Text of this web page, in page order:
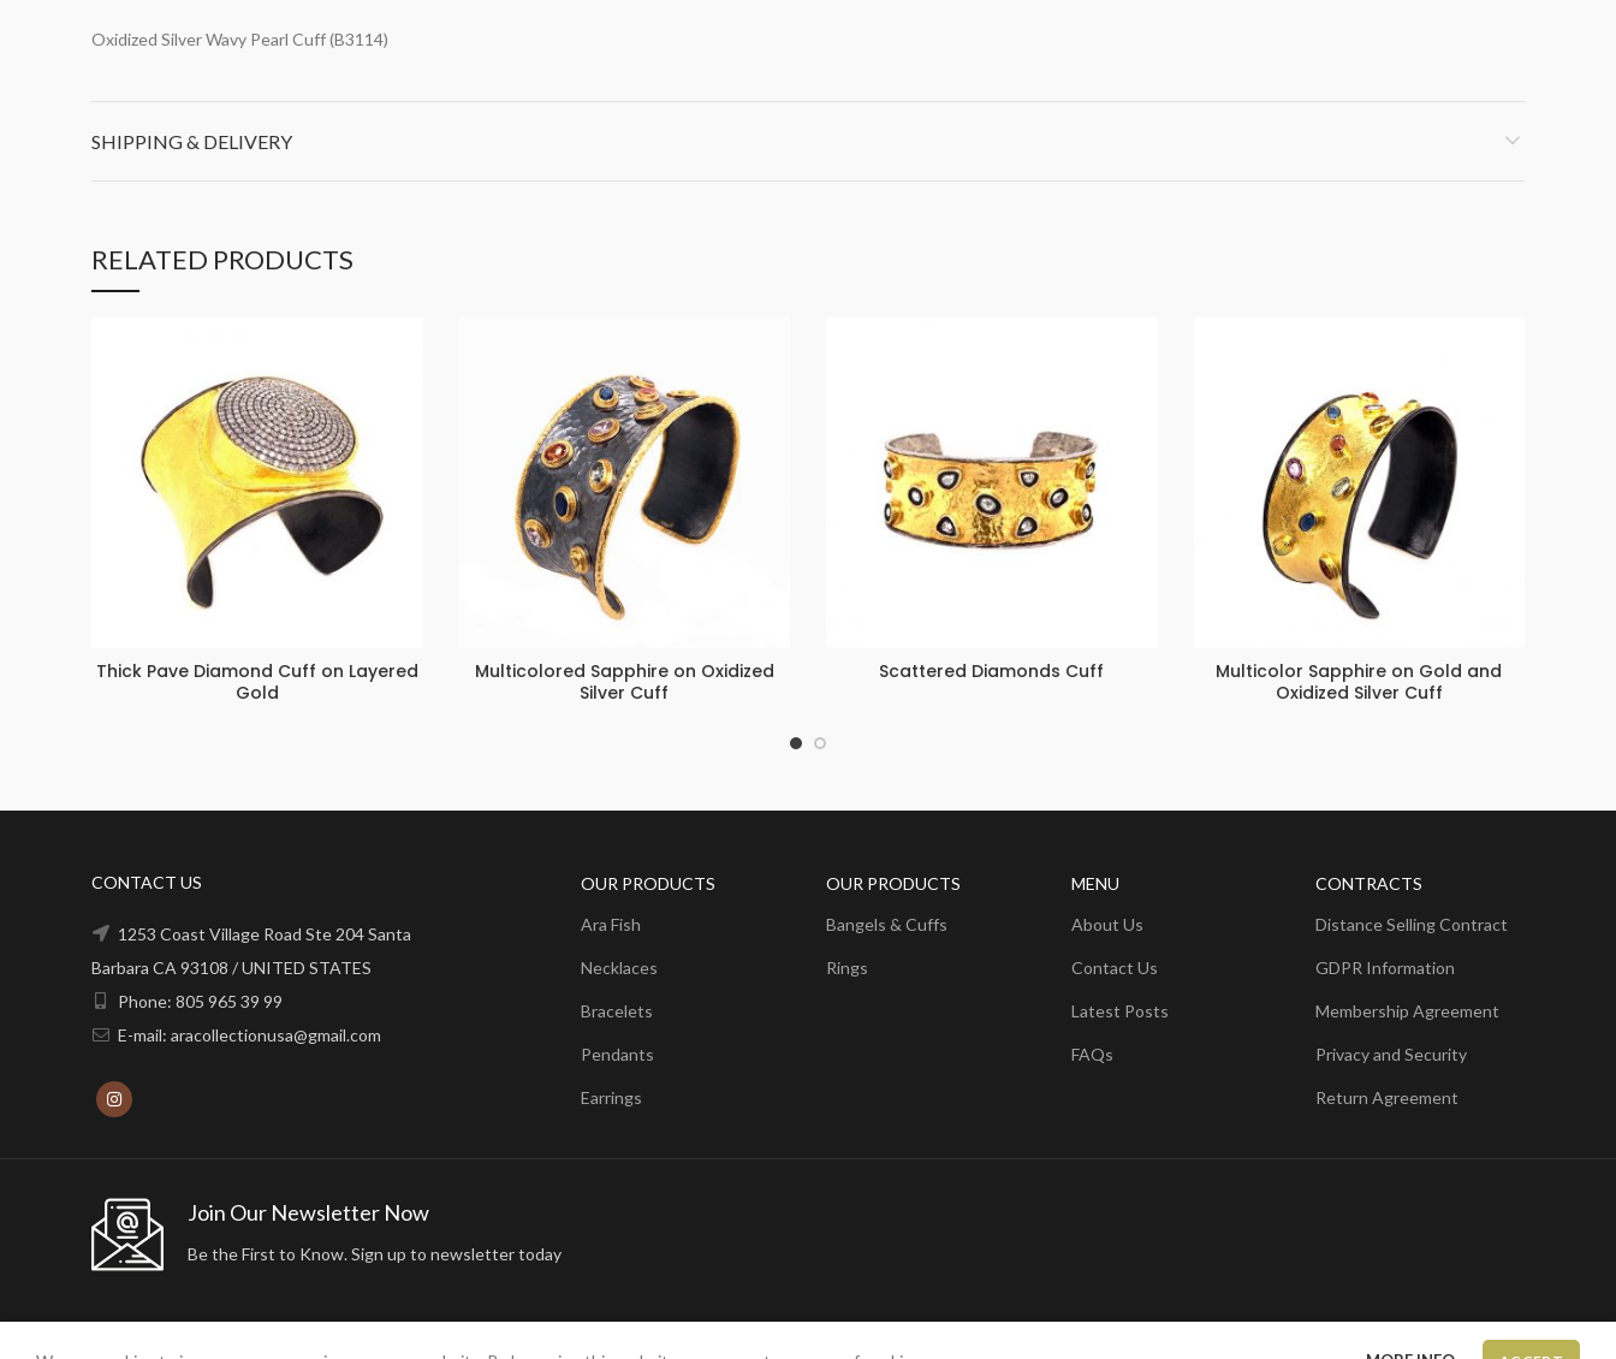
Oxidized Silver Wavy Pearl Cuff (B3114)
SHIPPING & DELIVERY
RELATED PRODUCTS
Thick Pave Diamond Cuff on Layered
Gold
Multicolored Sapphire on Oxidized
Silver Cuff
Scattered Diamonds Cuff
Multicolor Sapphire on Gold and
Oxidized Silver Cuff
CONTACT US
1253 Coast Village Road Ste 204 Santa
Barbara CA 93108 / UNITED STATES
Phone: 805 965 39 99
E-mail: aracollectionusa@gmail.com
OUR PRODUCTS
Ara Fish
Necklaces
Bracelets
Pendants
Earrings
OUR PRODUCTS
Bangels & Cuffs
Rings
MENU
About Us
Contact Us
Latest Posts
FAQs
CONTRACTS
Distance Selling Contract
GDPR Information
Membership Agreement
Privacy and Security
Return Agreement
Join Our Newsletter Now
Be the First to Know. Sign up to newsletter today